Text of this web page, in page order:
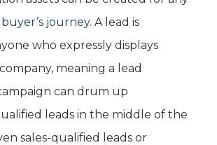
buyer’s journey. A lead is
who expressly displays
meaning a lead
can drum up
leads in the middle of the
sales-qualified leads or